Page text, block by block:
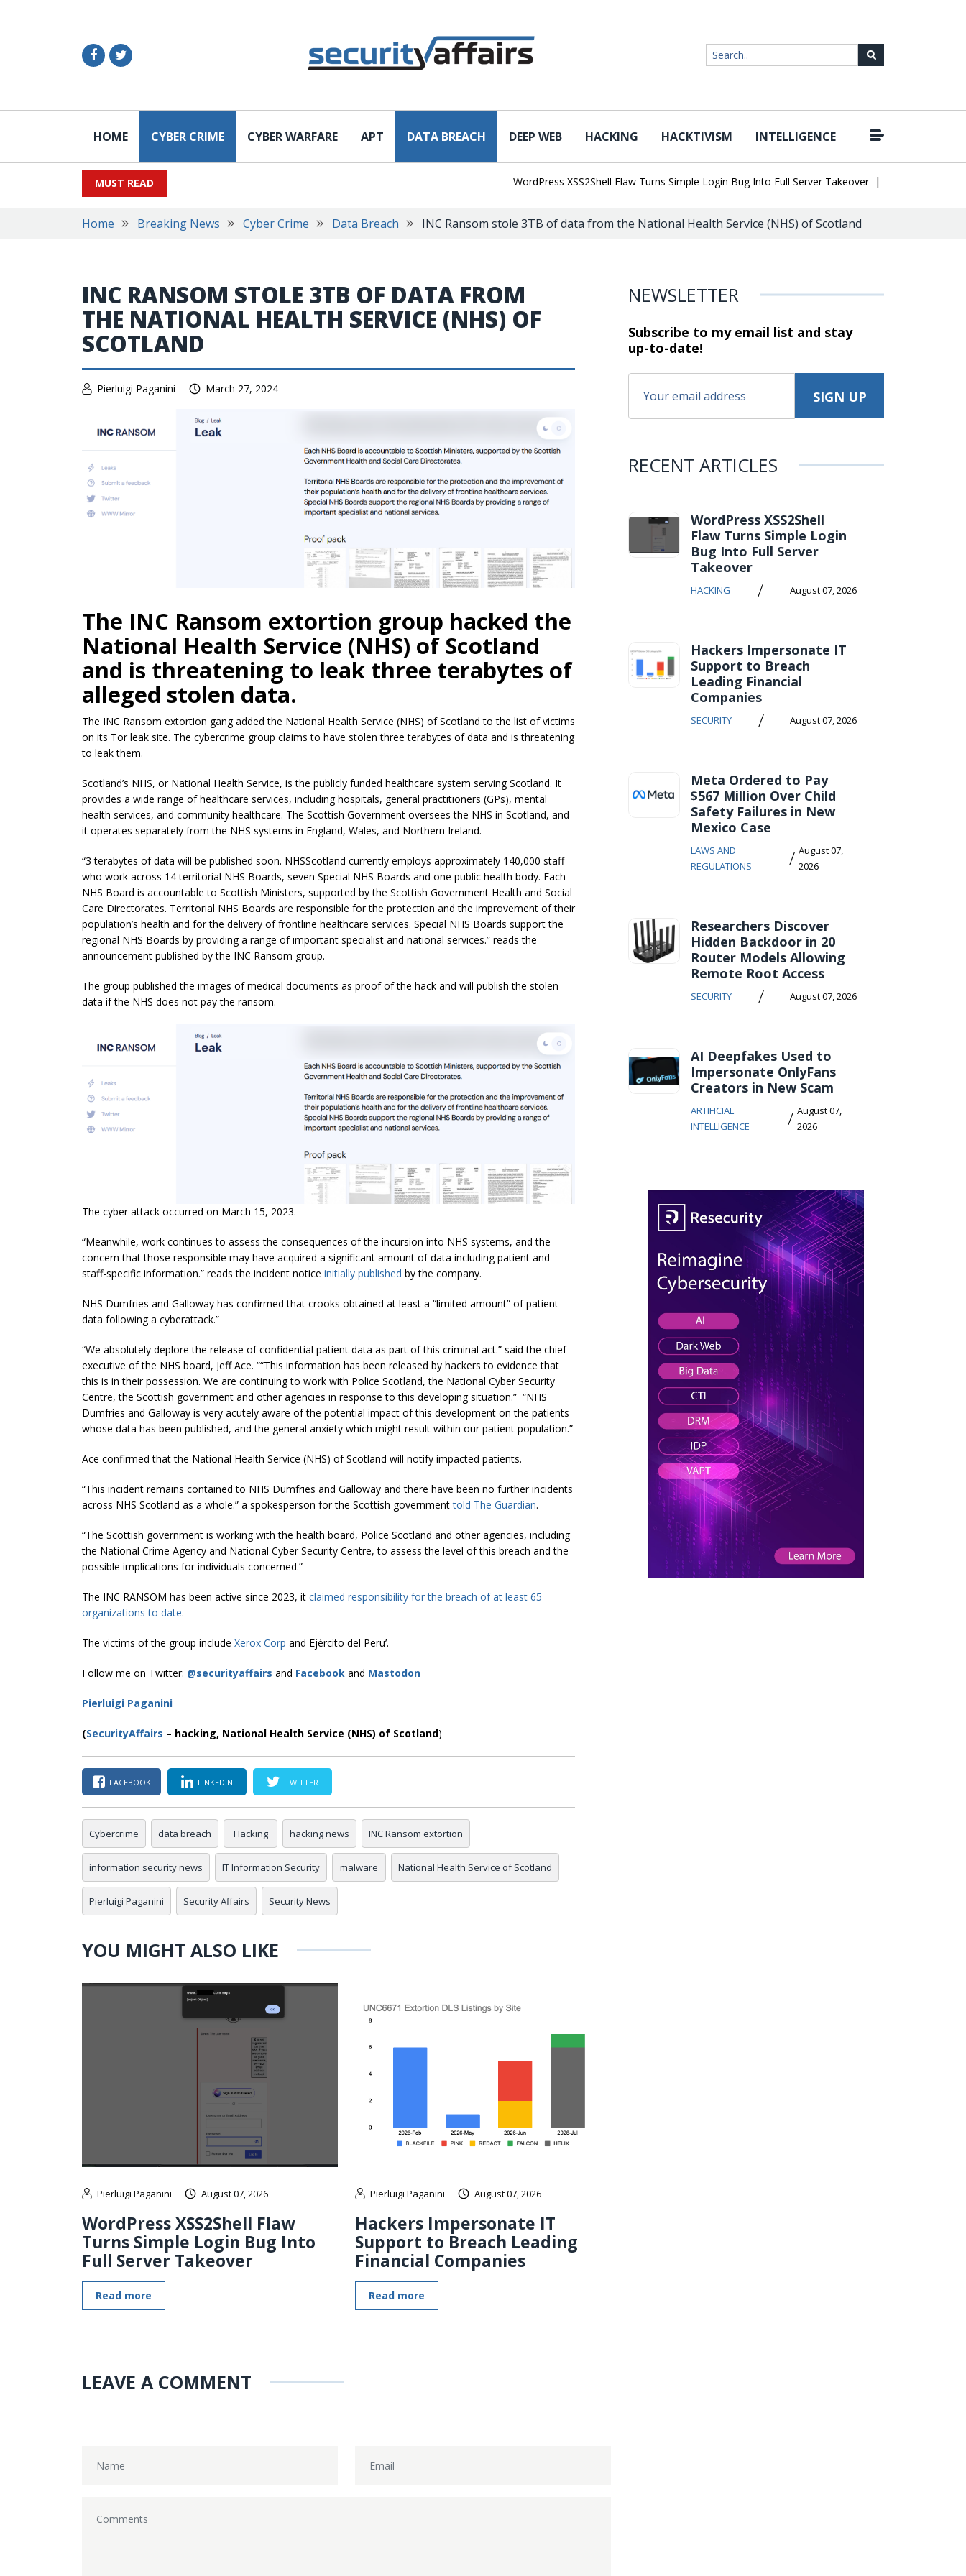
HOME CYBER CRIME CYBER WARFARE APT DATA BREACH DEEP WEB HACKING HACKTIVISM INTELLIGENCE
MUST READ WordPress XSS2Shell Flaw Turns Simple Login Bug Into Full Server Takeover | Hackers
Home Breaking News Cyber Crime Data Breach INC Ransom stole 3TB of data from the National Health Service (NHS) of Scotland
INC RANSOM STOLE 3TB OF DATA FROM
THE NATIONAL HEALTH SERVICE (NHS) OF
SCOTLAND
Pierluigi Paganini March 27, 2024
The INC Ransom extortion group hacked the
National Health Service (NHS) of Scotland
and is threatening to leak three terabytes of
alleged stolen data.
The INC Ransom extortion gang added the National Health Service (NHS) of Scotland to the list of victims
on its Tor leak site. The cybercrime group claims to have stolen three terabytes of data and is threatening
to leak them.
Scotland’s NHS, or National Health Service, is the publicly funded healthcare system serving Scotland. It
provides a wide range of healthcare services, including hospitals, general practitioners (GPs), mental
health services, and community healthcare. The Scottish Government oversees the NHS in Scotland, and
it operates separately from the NHS systems in England, Wales, and Northern Ireland.
“3 terabytes of data will be published soon. NHSScotland currently employs approximately 140,000 staff
who work across 14 territorial NHS Boards, seven Special NHS Boards and one public health body. Each
NHS Board is accountable to Scottish Ministers, supported by the Scottish Government Health and Social
Care Directorates. Territorial NHS Boards are responsible for the protection and the improvement of their
population’s health and for the delivery of frontline healthcare services. Special NHS Boards support the
regional NHS Boards by providing a range of important specialist and national services.” reads the
announcement published by the INC Ransom group.
The group published the images of medical documents as proof of the hack and will publish the stolen
data if the NHS does not pay the ransom.
The cyber attack occurred on March 15, 2023.
“Meanwhile, work continues to assess the consequences of the incursion into NHS systems, and the
concern that those responsible may have acquired a significant amount of data including patient and
staff-specific information.” reads the incident notice initially published by the company.
NHS Dumfries and Galloway has confirmed that crooks obtained at least a “limited amount” of patient
data following a cyberattack.”
“We absolutely deplore the release of confidential patient data as part of this criminal act.” said the chief
executive of the NHS board, Jeff Ace. ““This information has been released by hackers to evidence that
this is in their possession. We are continuing to work with Police Scotland, the National Cyber Security
Centre, the Scottish government and other agencies in response to this developing situation.” “NHS
Dumfries and Galloway is very acutely aware of the potential impact of this development on the patients
whose data has been published, and the general anxiety which might result within our patient population.”
Ace confirmed that the National Health Service (NHS) of Scotland will notify impacted patients.
“This incident remains contained to NHS Dumfries and Galloway and there have been no further incidents
across NHS Scotland as a whole.” a spokesperson for the Scottish governmenttold The Guardian.
“The Scottish government is working with the health board, Police Scotland and other agencies, including
the National Crime Agency and National Cyber Security Centre, to assess the level of this breach and the
possible implications for individuals concerned.”
The INC RANSOM has been active since 2023, it claimed responsibility for the breach of at least 65
organizations to date.
The victims of the group include Xerox Corp and Ejército del Peru’.
Follow me on Twitter: @securityaffairs and Facebook and Mastodon
Pierluigi Paganini
(SecurityAffairs – hacking, National Health Service (NHS) of Scotland)
FACEBOOK LINKEDIN TWITTER
Cybercrime data breach Hacking hacking news INC Ransom extortion
information security news IT Information Security malware National Health Service of Scotland
Pierluigi Paganini Security Affairs Security News
YOU MIGHT ALSO LIKE
Pierluigi Paganini August 07, 2026
WordPress XSS2Shell Flaw
Turns Simple Login Bug Into
Full Server Takeover
Read more
Pierluigi Paganini August 07, 2026
Hackers Impersonate IT
Support to Breach Leading
Financial Companies
Read more
LEAVE A COMMENT
NEWSLETTER
Subscribe to my email list and stay
up-to-date!
RECENT ARTICLES
WordPress XSS2Shell
Flaw Turns Simple Login
Bug Into Full Server
Takeover
HACKING / August 07, 2026
Hackers Impersonate IT
Support to Breach
Leading Financial
Companies
SECURITY / August 07, 2026
Meta Ordered to Pay
$567 Million Over Child
Safety Failures in New
Mexico Case
LAWS AND
REGULATIONS
/ August 07,
2026
Researchers Discover
Hidden Backdoor in 20
Router Models Allowing
Remote Root Access
SECURITY / August 07, 2026
AI Deepfakes Used to
Impersonate OnlyFans
Creators in New Scam
ARTIFICIAL
INTELLIGENCE
/ August 07,
2026